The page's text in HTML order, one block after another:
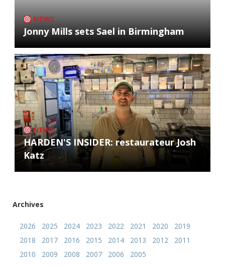
NEWS
Jonny Mills sets Sael in Birmingham
NEWS
HARDEN'S INSIDER: restaurateur Josh
Katz
Archives
2026 2025 2024 2023 2022 2021 2020
2019
2018
2017 2016 2015 2014 2013 2012
2011
2010
2009 2008 2007 2006 2005